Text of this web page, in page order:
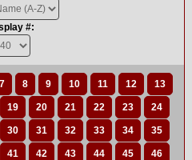
#:
7 8 9 10 11 12 13
19 20 21 22 23 24
30 31 32 33 34 35
41 42 43 44 45 46